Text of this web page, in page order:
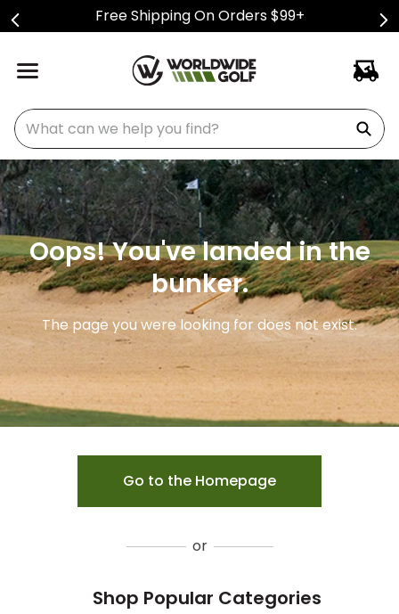
Free Shipping On Orders $99+
What can we help you find?
Oops! You've landed in the
bunker.
The page you were looking for does not exist.
Go to the Homepage
or
Shop Popular Categories